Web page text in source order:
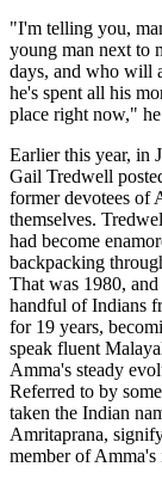
"I'm telling you,
young man next to
days, and who will
he's spent all his
place right now,"
Earlier this year, in
Gail Tredwell
former devotees of
themselves.
had become
backpacking
That was 1980,
handful of Indians
for 19 years,
speak fluent
Amma's steady
Referred to by
taken the Indian
Amritaprana,
member of Amma's